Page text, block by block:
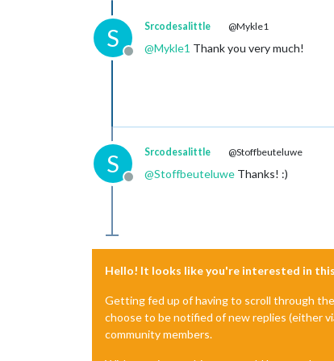
S
Offline
Srcodesalittle @Mykle1
@Mykle1 Thank you very much!
S
Offline
Srcodesalittle @Stoffbeuteluwe
@Stoffbeuteluwe Thanks! :)
Hello! It looks like you're interested in
Getting fed up of having to scroll through
choose to be notified of new replies (either
community members.